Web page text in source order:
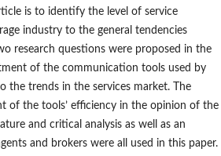
is to identify the level of service
industry to the general tendencies
research questions were proposed in the
of the communication tools used by
the trends in the services market. The
of the tools’ efficiency in the opinion of the
and critical analysis as well as an
and brokers were all used in this paper.